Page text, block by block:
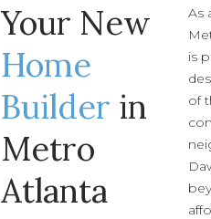
Your New
Home
Builder in
Metro
Atlanta
As
is
of